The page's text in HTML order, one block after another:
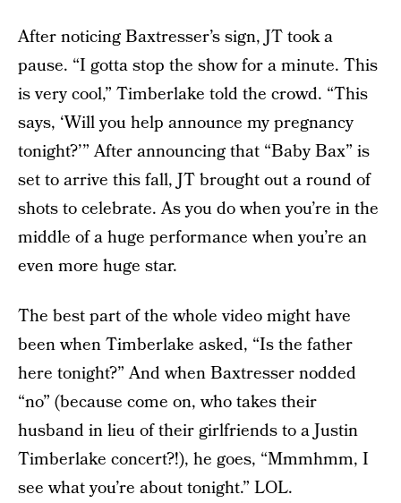
After noticing Baxtresser’s sign, JT took a
pause. “I gotta stop the show for a minute. This
is very cool,” Timberlake told the crowd. “This
says, ‘Will you help announce my pregnancy
tonight?’” After announcing that “Baby Bax” is
set to arrive this fall, JT brought out a round of
shots to celebrate. As you do when you’re in the
middle of a huge performance when you’re an
even more huge star.
The best part of the whole video might have
been when Timberlake asked, “Is the father
here tonight?” And when Baxtresser nodded
“no” (because come on, who takes their
husband in lieu of their girlfriends to a Justin
Timberlake concert?!), he goes, “Mmmhmm, I
see what you’re about tonight.” LOL.